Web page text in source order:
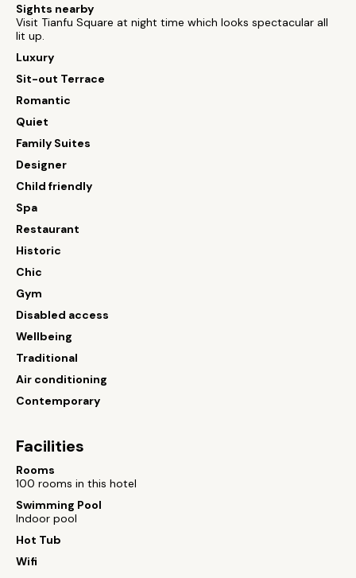
Sights nearby
Visit Tianfu Square at night time which looks spectacular all
lit up.
Luxury
Sit-out Terrace
Romantic
Quiet
Family Suites
Designer
Child friendly
Spa
Restaurant
Historic
Chic
Gym
Disabled access
Wellbeing
Traditional
Air conditioning
Contemporary
Facilities
Rooms
100 rooms in this hotel
Swimming Pool
Indoor pool
Hot Tub
Wifi